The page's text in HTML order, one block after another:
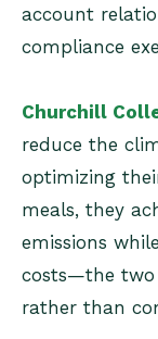
account
compliance
Churchill
reduce the
optimizing
meals, they
emissions
costs—the two
rather than